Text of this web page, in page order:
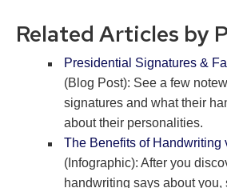
Related Articles by
Presidential Signatures &
(Blog Post): See a few
signatures and what their
about their personalities.
The Benefits of Handwriting
(Infographic): After you
handwriting says about you,